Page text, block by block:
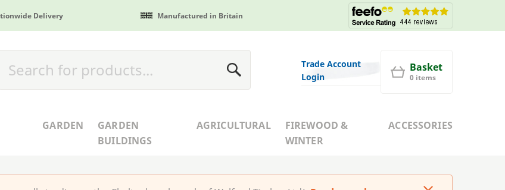
Delivery Manufactured in Britain
Trade Account
Login
Basket
0 items
GARDEN
GARDEN
BUILDINGS
AGRICULTURAL
FIREWOOD &
WINTER
ACCESSORIES